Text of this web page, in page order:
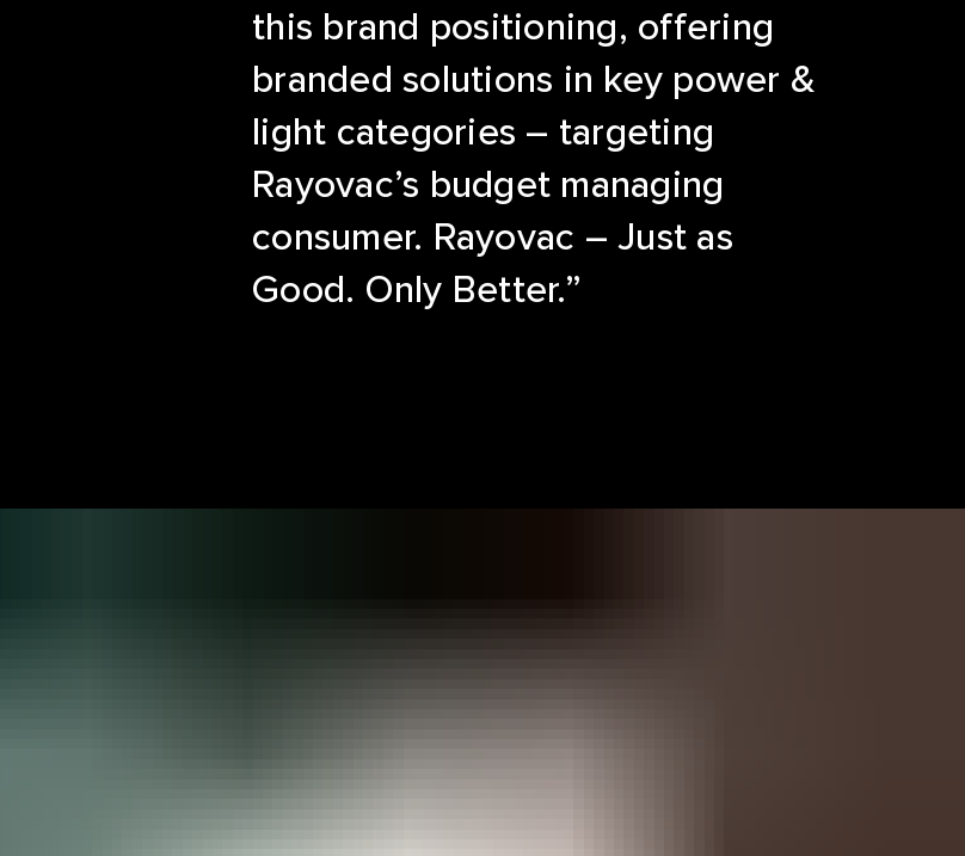
this brand positioning, offering
branded solutions in key power &
light categories – targeting
Rayovac’s budget managing
consumer. Rayovac – Just as
Good. Only Better.”